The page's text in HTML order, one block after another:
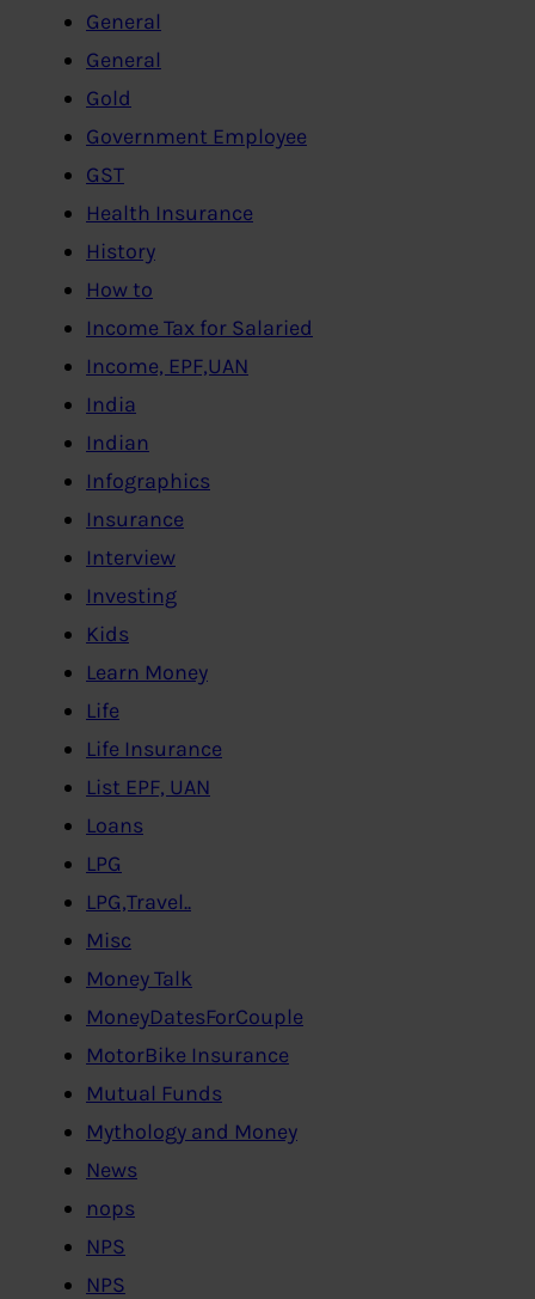
General
General
Gold
Government Employee
GST
Health Insurance
History
How to
Income Tax for Salaried
Income, EPF,UAN
India
Indian
Infographics
Insurance
Interview
Investing
Kids
Learn Money
Life
Life Insurance
List EPF, UAN
Loans
LPG
LPG,Travel..
Misc
Money Talk
MoneyDatesForCouple
MotorBike Insurance
Mutual Funds
Mythology and Money
News
nops
NPS
NPS